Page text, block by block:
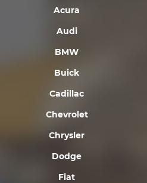
Acura
Audi
BMW
Buick
Cadillac
Chevrolet
Chrysler
Dodge
Fiat